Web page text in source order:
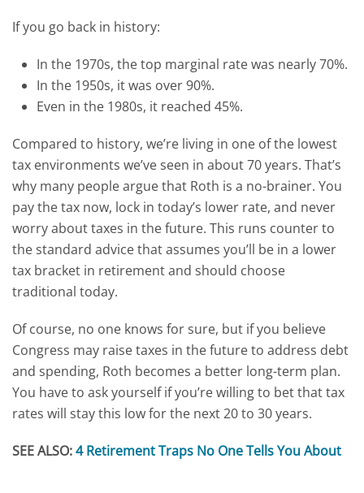
If you go back in history:
In the 1970s, the top marginal rate was nearly 70%.
In the 1950s, it was over 90%.
Even in the 1980s, it reached 45%.
Compared to history, we’re living in one of the lowest
tax environments we’ve seen in about 70 years. That’s
why many people argue that Roth is a no-brainer. You
pay the tax now, lock in today’s lower rate, and never
worry about taxes in the future. This runs counter to
the standard advice that assumes you’ll be in a lower
tax bracket in retirement and should choose
traditional today.
Of course, no one knows for sure, but if you believe
Congress may raise taxes in the future to address debt
and spending, Roth becomes a better long-term plan.
You have to ask yourself if you’re willing to bet that tax
rates will stay this low for the next 20 to 30 years.
SEE ALSO:4 Retirement Traps No One Tells You About